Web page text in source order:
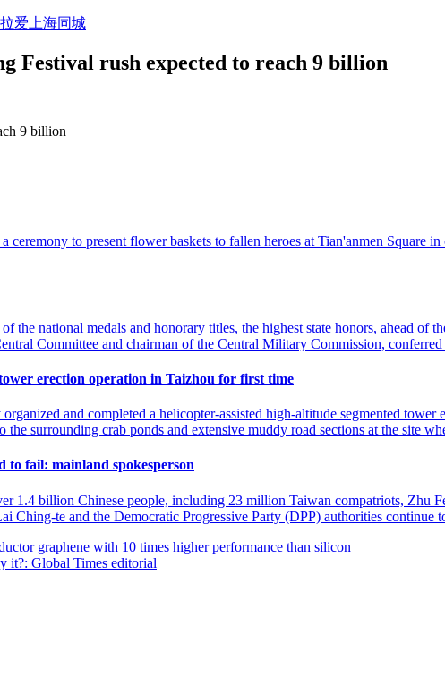
爱上海同城
Festival rush expected to reach 9 billion
9 billion
ceremony to present flower baskets to fallen heroes at Tian'anmen Square
the national medals and honorary titles, the highest state honors, ahead of
Committee and chairman of the Central Military Commission,
erection operation in Taizhou for first time
and completed a helicopter-assisted high-altitude segmented
surrounding crab ponds and extensive muddy road sections at the site
to fail: mainland spokesperson
1.4 billion Chinese people, including 23 million Taiwan compatriots, Zhu
Ching-te and the Democratic Progressive Party (DPP) authorities
graphene with 10 times higher performance than silicon
it?: Global Times editorial